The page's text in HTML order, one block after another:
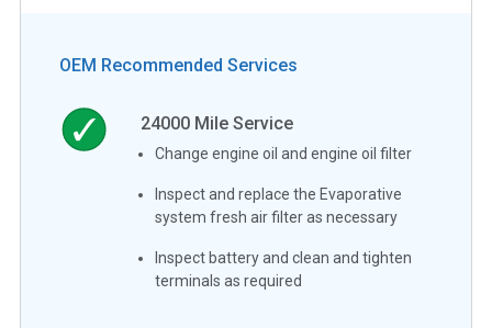
OEM Recommended Services
24000 Mile Service
Change engine oil and engine oil filter
Inspect and replace the Evaporative
system fresh air filter as necessary
Inspect battery and clean and tighten
terminals as required